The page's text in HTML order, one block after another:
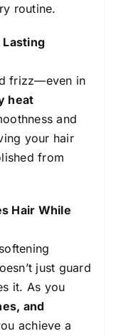
routine.
frizz—even in
heat
and
your hair
from
Hair While
just guard
it. As you
and
achieve a